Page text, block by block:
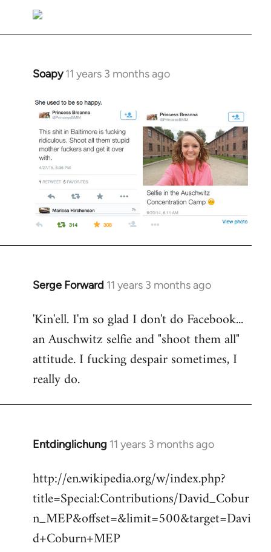
Soapy 11 years 3 months ago
In
to
Welcome
by
libcom.org
Serge Forward 11 years 3 months ago
In
to
Welcome
libcom.org
'Kin'ell. I'm so glad I don't do Facebook...
an Auschwitz selfie and "shoot them all"
attitude. I fucking despair sometimes, I
really do.
Entdinglichung 11 years 3 months ago
In
to
Welcome
libcom.org
http://en.wikipedia.org/w/index.php?
title=Special:Contributions/David_Cobur
n_MEP&offset=&limit=500&target=Davi
d+Coburn+MEP